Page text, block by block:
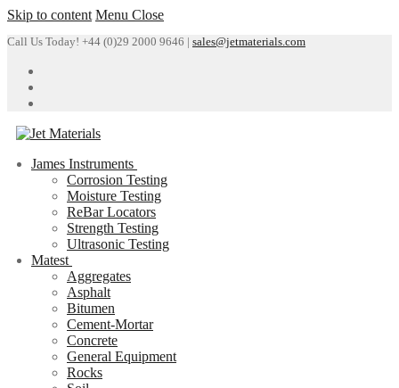
Skip to content Menu Close
Call Us Today! +44 (0)29 2000 9646 | sales@jetmaterials.com
James Instruments
Corrosion Testing
Moisture Testing
ReBar Locators
Strength Testing
Ultrasonic Testing
Matest
Aggregates
Asphalt
Bitumen
Cement-Mortar
Concrete
General Equipment
Rocks